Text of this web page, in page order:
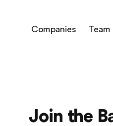
Companies Team
Join the